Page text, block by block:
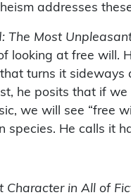
addresses
The Most
looking at free will.
turns it sideways
he posits that if
we will see “free
species. He calls it
Character in All of